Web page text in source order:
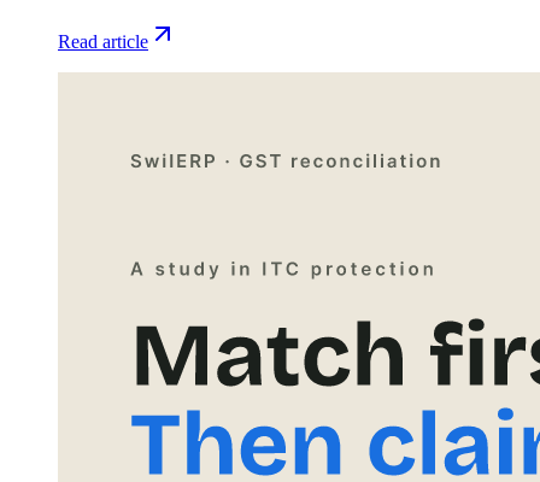
Read article